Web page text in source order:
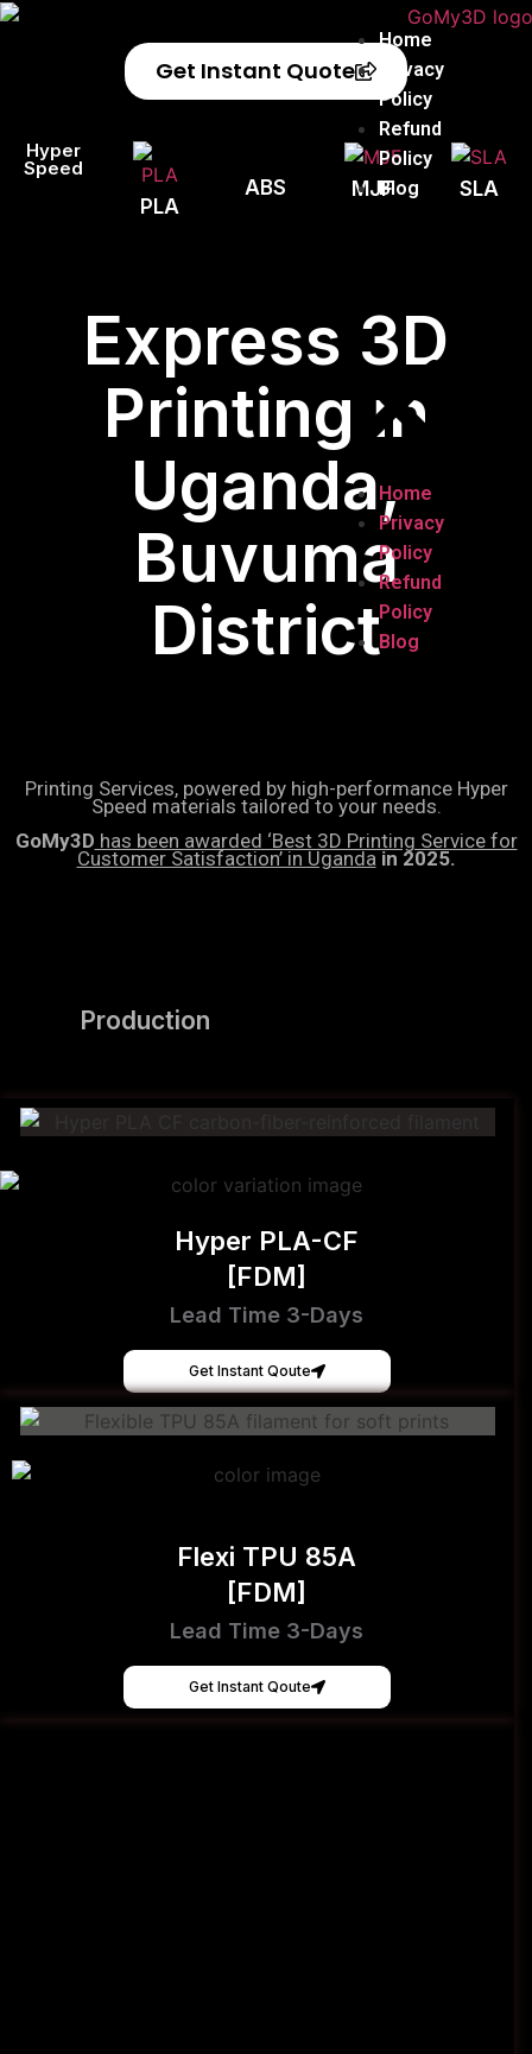
Home
Privacy
Policy
Refund
Policy
Blog
Home
Privacy
Policy
Refund
Policy
Blog
Get Instant Quote
Hyper
Speed
PLA
ABS MJF SLA
Express 3D
Printing in
Uganda,
Buvuma
District
Printing Services, powered by high-performance Hyper
Speed materials tailored to your needs.
GoMy3D has been awarded ‘Best 3D Printing Service for
Customer Satisfaction’ in Ugandain 2025.
Production
Hyper PLA-CF
[FDM]
Lead Time 3-Days
Get Instant Qoute
Flexi TPU 85A
[FDM]
Lead Time 3-Days
Get Instant Qoute